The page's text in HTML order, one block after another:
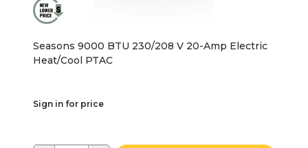
Seasons 9000 BTU 230/208 V 20-Amp Electric
Heat/Cool PTAC
Sign in for price